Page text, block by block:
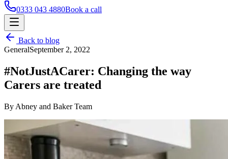
0333 043 4880Book a call
Back to blog
GeneralSeptember 2, 2022
#NotJustACarer: Changing the way
Carers are treated
By Abney and Baker Team